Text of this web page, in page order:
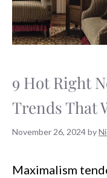
9 Hot Right
Trends That
November 26, 2024by
Maximalism